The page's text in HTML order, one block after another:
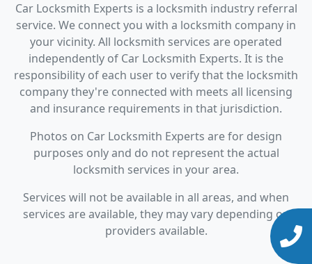
Car Locksmith Experts is a locksmith industry referral
service. We connect you with a locksmith company in
your vicinity. All locksmith services are operated
independently of Car Locksmith Experts. It is the
responsibility of each user to verify that the locksmith
company they're connected with meets all licensing
and insurance requirements in that jurisdiction.
Photos on Car Locksmith Experts are for design
purposes only and do not represent the actual
locksmith services in your area.
Services will not be available in all areas, and when
services are available, they may vary depending on
providers available.